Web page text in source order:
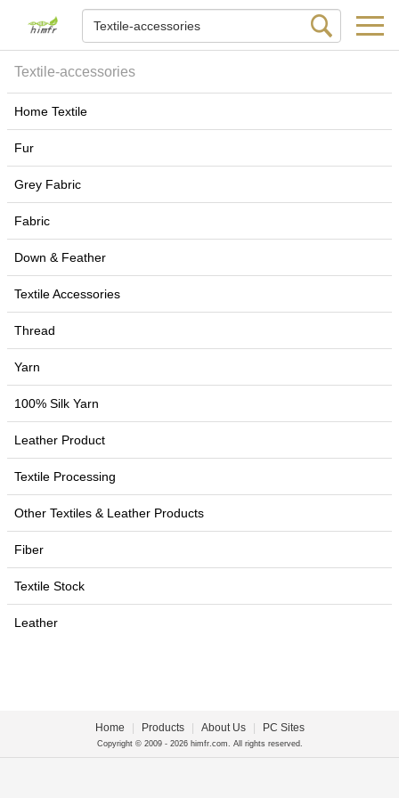
Textile-accessories
Home Textile
Fur
Grey Fabric
Fabric
Down & Feather
Textile Accessories
Thread
Yarn
100% Silk Yarn
Leather Product
Textile Processing
Other Textiles & Leather Products
Fiber
Textile Stock
Leather
Home Products About Us PC Sites
Copyright © 2009 - 2026 himfr.com. All rights reserved.